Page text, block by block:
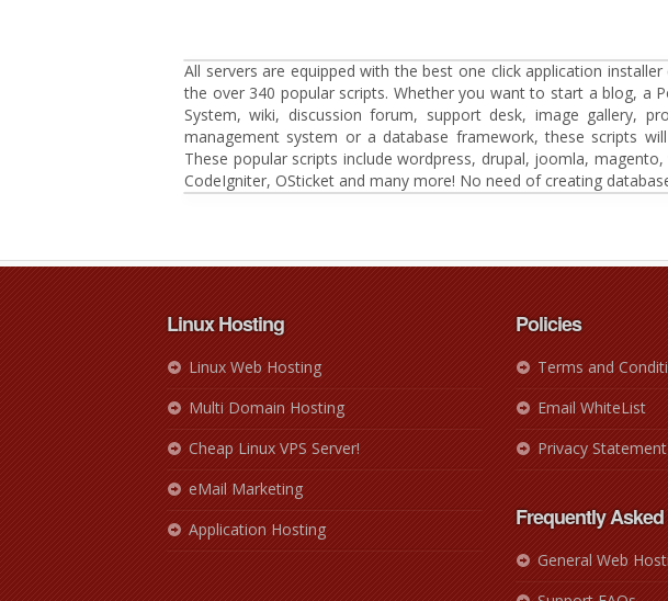
All servers are equipped with the best one click application
the over 340 popular scripts. Whether you want to start a blog, a
System, wiki, discussion forum, support desk, image gallery,
management system or a database framework, these scripts
These popular scripts include wordpress, drupal, joomla,
CodeIgniter, OSticket and many more! No need of creating
Linux Hosting
Linux Web Hosting
Multi Domain Hosting
Cheap Linux VPS Server!
eMail Marketing
Application Hosting
Policies
Terms and
Email WhiteList
Privacy Statement
Frequently
General Web